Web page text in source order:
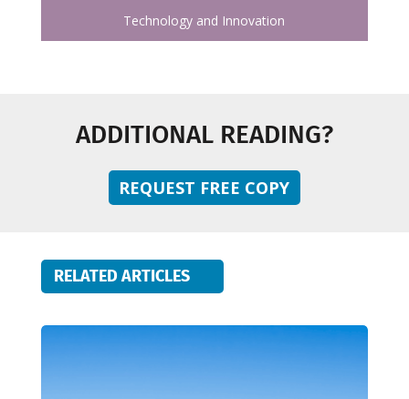
Technology and Innovation
ADDITIONAL READING?
REQUEST FREE COPY
RELATED ARTICLES